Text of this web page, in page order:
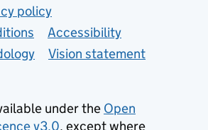
policy
Accessibility
Vision statement
under the Open
v3.0, except where